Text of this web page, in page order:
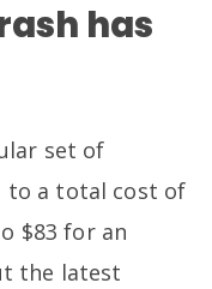
has
set of
to a total cost of
$83 for an
the latest